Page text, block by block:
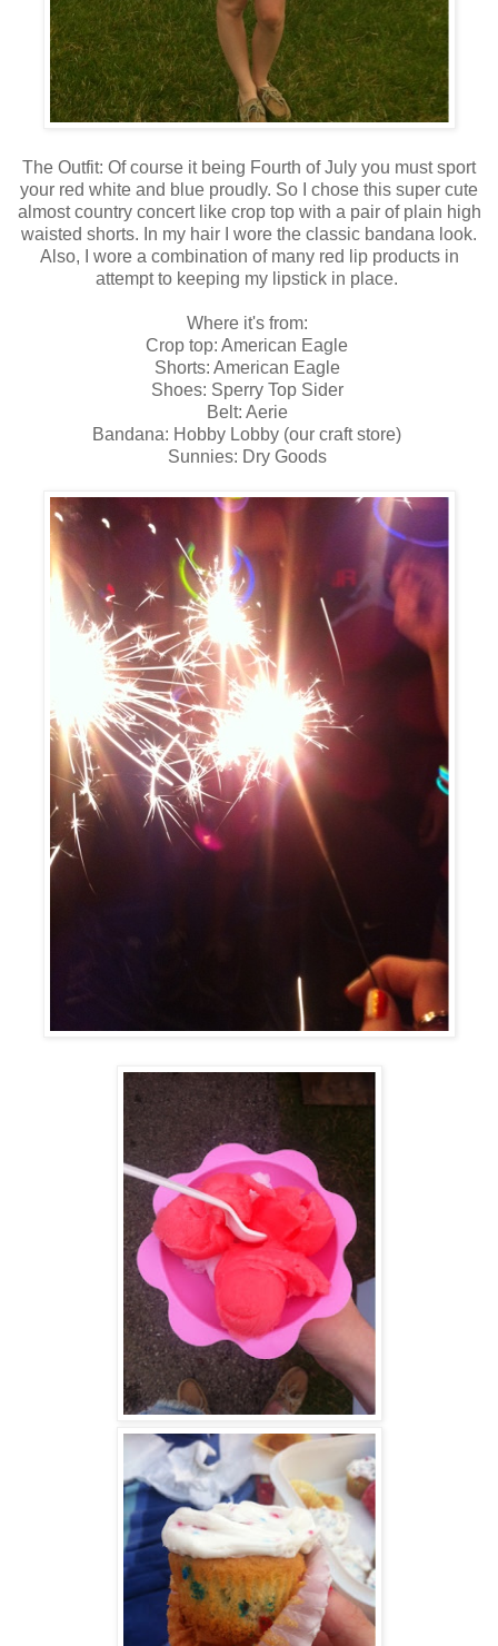
The Outfit: Of course it being Fourth of July you must sport
your red white and blue proudly. So I chose this super cute
almost country concert like crop top with a pair of plain high
waisted shorts. In my hair I wore the classic bandana look.
Also, I wore a combination of many red lip products in
attempt to keeping my lipstick in place.
Where it's from:
Crop top: American Eagle
Shorts: American Eagle
Shoes: Sperry Top Sider
Belt: Aerie
Bandana: Hobby Lobby (our craft store)
Sunnies: Dry Goods